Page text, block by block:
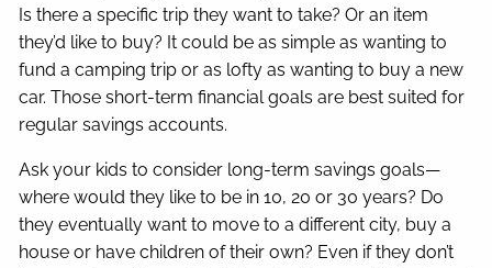
Is there a specific trip they want to take? Or an item
they’d like to buy? It could be as simple as wanting to
fund a camping trip or as lofty as wanting to buy a new
car. Those short-term financial goals are best suited for
regular savings accounts.
Ask your kids to consider long-term savings goals—
where would they like to be in 10, 20 or 30 years? Do
they eventually want to move to a different city, buy a
house or have children of their own? Even if they don’t